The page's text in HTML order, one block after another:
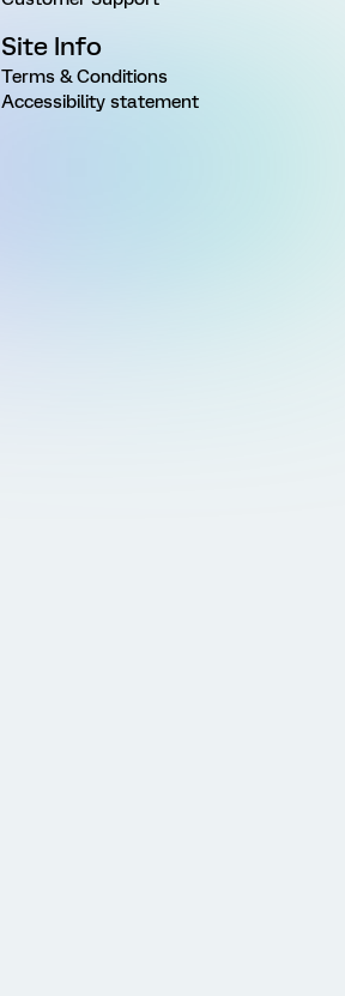
Site Info
Terms & Conditions
Accessibility statement